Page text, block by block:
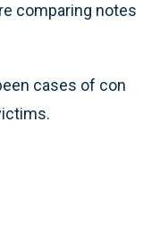
comparing notes
cases of con